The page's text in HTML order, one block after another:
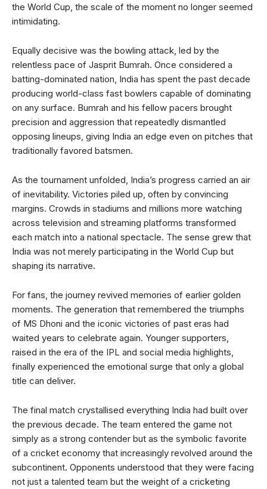
the World Cup, the scale of the moment no longer seemed
intimidating.
Equally decisive was the bowling attack, led by the
relentless pace of Jasprit Bumrah. Once considered a
batting-dominated nation, India has spent the past decade
producing world-class fast bowlers capable of dominating
on any surface. Bumrah and his fellow pacers brought
precision and aggression that repeatedly dismantled
opposing lineups, giving India an edge even on pitches that
traditionally favored batsmen.
As the tournament unfolded, India’s progress carried an air
of inevitability. Victories piled up, often by convincing
margins. Crowds in stadiums and millions more watching
across television and streaming platforms transformed
each match into a national spectacle. The sense grew that
India was not merely participating in the World Cup but
shaping its narrative.
For fans, the journey revived memories of earlier golden
moments. The generation that remembered the triumphs
of MS Dhoni and the iconic victories of past eras had
waited years to celebrate again. Younger supporters,
raised in the era of the IPL and social media highlights,
finally experienced the emotional surge that only a global
title can deliver.
The final match crystallised everything India had built over
the previous decade. The team entered the game not
simply as a strong contender but as the symbolic favorite
of a cricket economy that increasingly revolved around the
subcontinent. Opponents understood that they were facing
not just a talented team but the weight of a cricketing